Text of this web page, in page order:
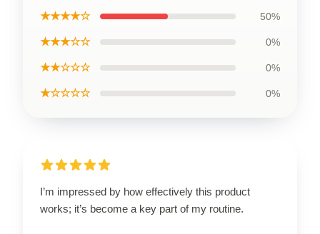
★★★★☆ 50%
★★★☆☆ 0%
★★☆☆☆ 0%
★☆☆☆☆ 0%
I’m impressed by how effectively this product
works; it’s become a key part of my routine.